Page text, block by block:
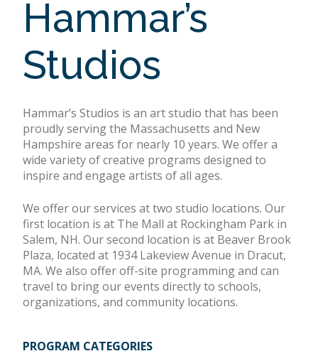
Hammar’s
Studios
Hammar’s Studios is an art studio that has been
proudly serving the Massachusetts and New
Hampshire areas for nearly 10 years. We offer a
wide variety of creative programs designed to
inspire and engage artists of all ages.
We offer our services at two studio locations. Our
first location is at The Mall at Rockingham Park in
Salem, NH. Our second location is at Beaver Brook
Plaza, located at 1934 Lakeview Avenue in Dracut,
MA. We also offer off-site programming and can
travel to bring our events directly to schools,
organizations, and community locations.
PROGRAM CATEGORIES